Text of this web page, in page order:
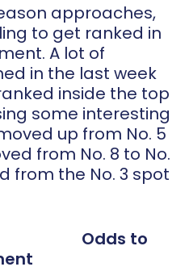
approaches,
to get ranked in
A lot of
in the last week
inside the top
some interesting
up from No. 5
from No. 8 to No.
from the No. 3 spot
Odds to